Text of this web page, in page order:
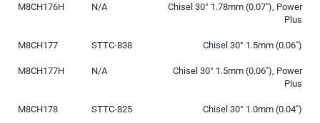
M8CH176H N/A
Chisel 30° 1.78mm (0.07″), Power
Plus
M8CH177 STTC-838 Chisel 30° 1.5mm (0.06″)
M8CH177H N/A
Chisel 30° 1.5mm (0.06″), Power
Plus
M8CH178 STTC-825 Chisel 30° 1.0mm (0.04″)